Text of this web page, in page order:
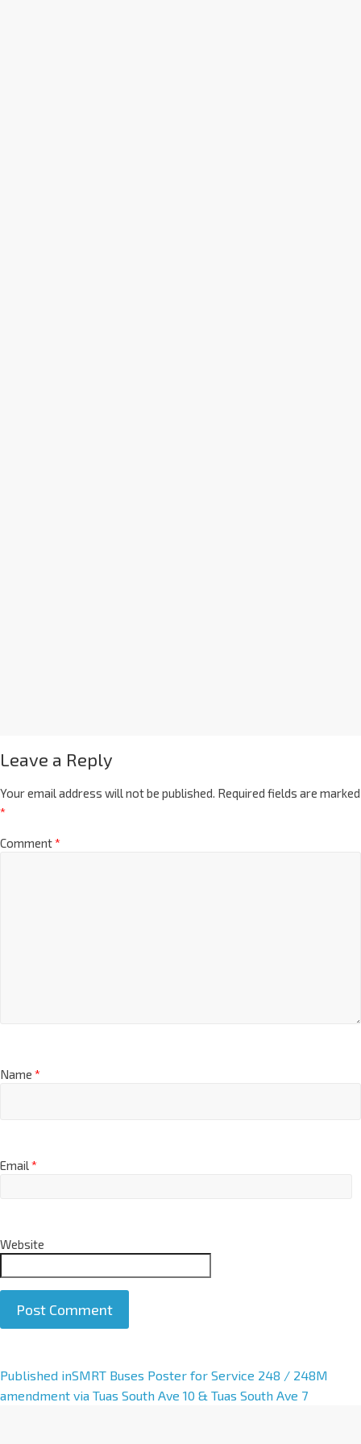
Leave a Reply
Your email address will not be published. Required fields are marked
*
Comment*
Name *
Email*
Website
A
l
Published inSMRT Buses Poster for Service 248 / 248M
amendment via Tuas South Ave 10 & Tuas South Ave 7